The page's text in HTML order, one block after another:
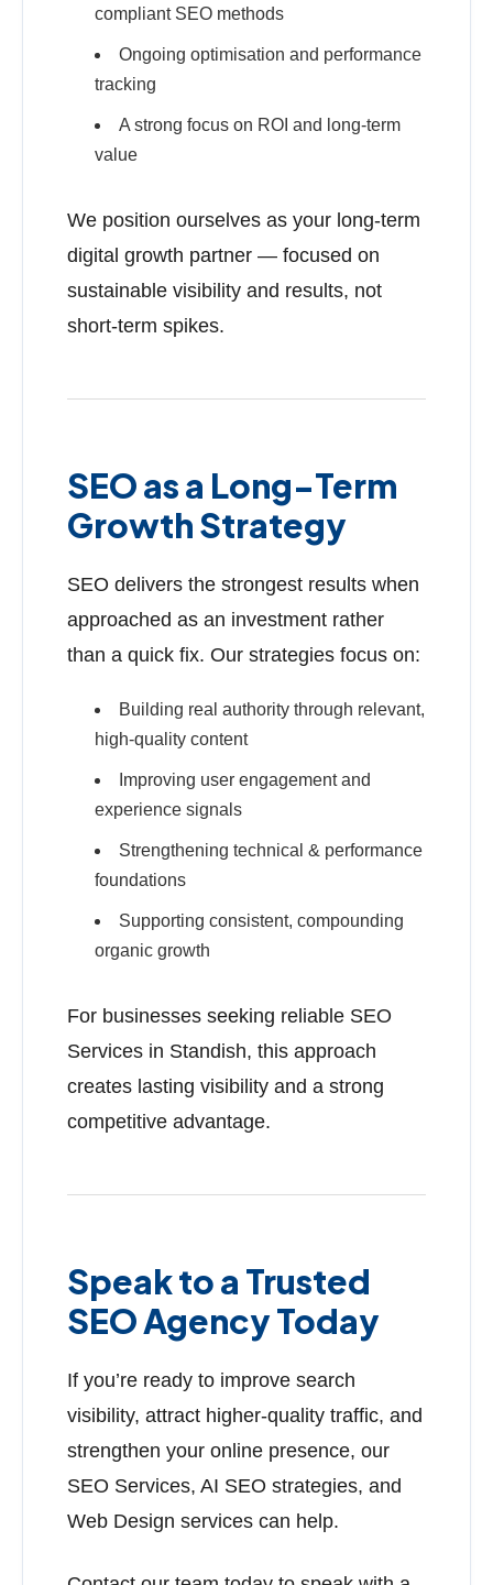
compliant SEO methods
Ongoing optimisation and performance
tracking
A strong focus on ROI and long-term
value
We position ourselves as your long-term
digital growth partner — focused on
sustainable visibility and results, not
short-term spikes.
SEO as a Long-Term
Growth Strategy
SEO delivers the strongest results when
approached as an investment rather
than a quick fix. Our strategies focus on:
Building real authority through relevant,
high-quality content
Improving user engagement and
experience signals
Strengthening technical & performance
foundations
Supporting consistent, compounding
organic growth
For businesses seeking reliable SEO
Services in Standish, this approach
creates lasting visibility and a strong
competitive advantage.
Speak to a Trusted
SEO Agency Today
If you’re ready to improve search
visibility, attract higher-quality traffic, and
strengthen your online presence, our
SEO Services, AI SEO strategies, and
Web Design services can help.